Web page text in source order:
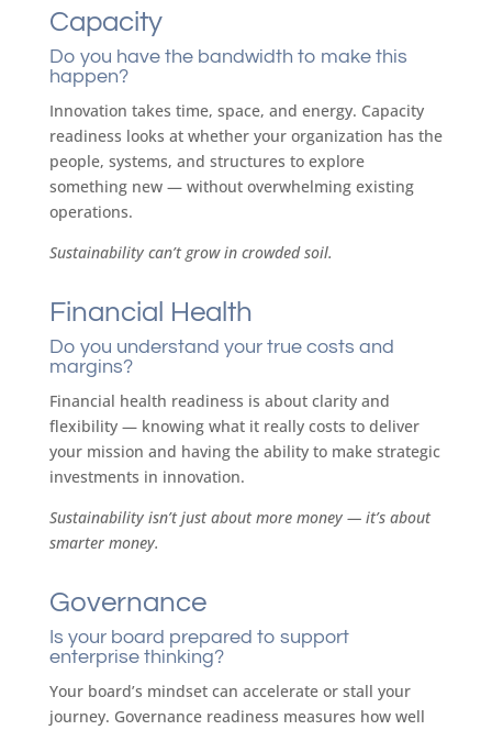
Capacity
​Do you have the bandwidth to make this
happen?
Innovation takes time, space, and energy. Capacity
readiness looks at whether your organization has the
people, systems, and structures to explore
something new — without overwhelming existing
operations.
Sustainability can’t grow in crowded soil.
Financial Health
Do you understand your true costs and
margins?
Financial health readiness is about clarity and
flexibility — knowing what it really costs to deliver
your mission and having the ability to make strategic
investments in innovation.
Sustainability isn’t just about more money — it’s about
smarter money.
Governance
Is your board prepared to support
enterprise thinking?
Your board’s mindset can accelerate or stall your
journey. Governance readiness measures how well